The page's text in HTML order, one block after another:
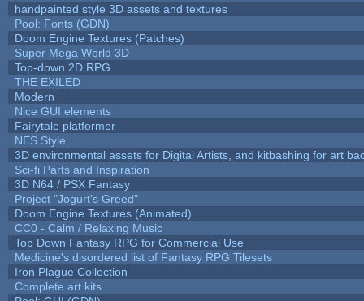
handpainted style 3D assets and textures
Pool: Fonts (GDN)
Doom Engine Textures (Patches)
Super Mega World 3D
Top-down 2D RPG
THE EXILED
Modern
Nice GUI elements
Fairytale platformer
NES Style
3D environmental assets for Digital Artists, and kitbashing for art
Sci-fi Parts and Inspiration
3D N64 / PSX Fantasy
Project "Jogurt's Greed"
Doom Engine Textures (Animated)
CC0 - Calm / Relaxing Music
Top Down Fantasy RPG for Commercial Use
Medicine's disordered list of Fantasy RPG Tilesets
Iron Plague Collection
Complete art kits